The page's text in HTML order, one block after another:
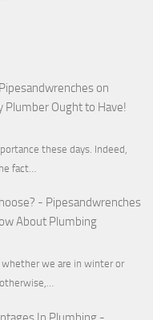
on
Plumber Ought to Have!
these days. Indeed,
fact…
- Pipesandwrenches
About Plumbing
we are in winter or